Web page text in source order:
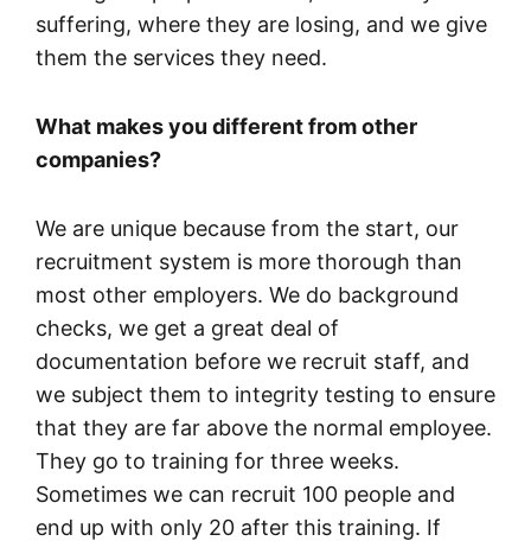
suffering, where they are losing, and we give
them the services they need.
What makes you different from other
companies?
We are unique because from the start, our
recruitment system is more thorough than
most other employers. We do background
checks, we get a great deal of
documentation before we recruit staff, and
we subject them to integrity testing to ensure
that they are far above the normal employee.
They go to training for three weeks.
Sometimes we can recruit 100 people and
end up with only 20 after this training. If